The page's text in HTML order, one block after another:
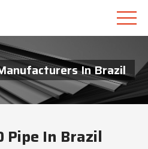
In Brazil
Pipe In Brazil